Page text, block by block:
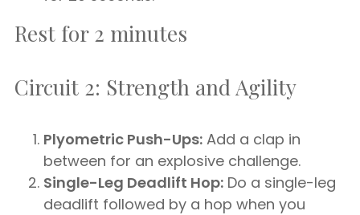
Rest for 2 minutes
Circuit 2: Strength and Agility
Plyometric Push-Ups: Add a clap in
between for an explosive challenge.
Single-Leg Deadlift Hop: Do a single-leg
deadlift followed by a hop when you